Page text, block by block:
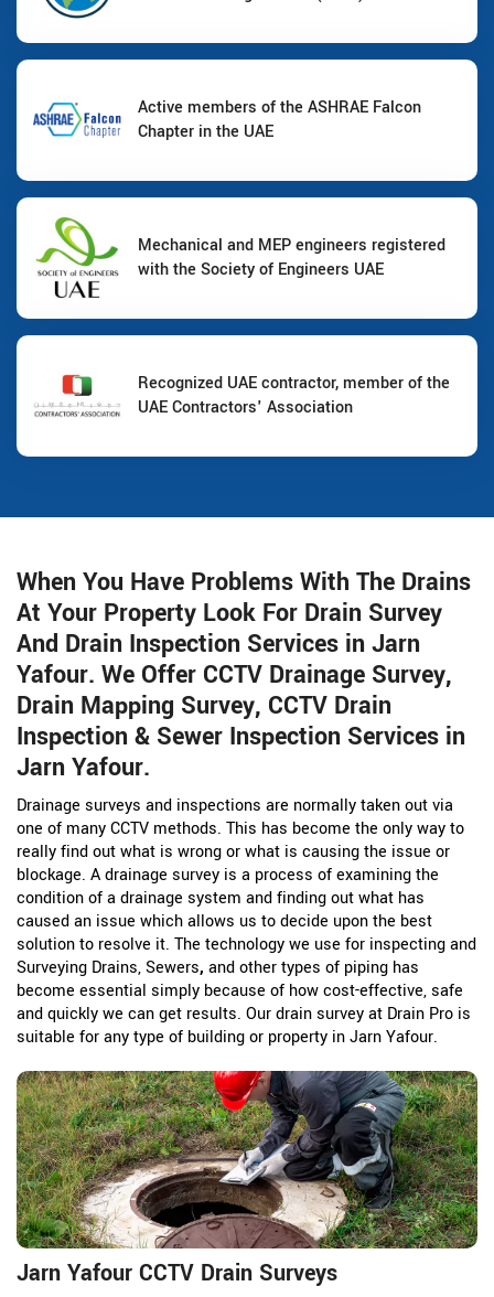
Active members of the ASHRAE Falcon
Chapter in the UAE
Mechanical and MEP engineers registered
with the Society of Engineers UAE
Recognized UAE contractor, member of the
UAE Contractors' Association
When You Have Problems With The Drains
At Your Property Look For Drain Survey
And Drain Inspection Services in Jarn
Yafour. We Offer CCTV Drainage Survey,
Drain Mapping Survey, CCTV Drain
Inspection & Sewer Inspection Services in
Jarn Yafour.
Drainage surveys and inspections are normally taken out via
one of many CCTV methods. This has become the only way to
really find out what is wrong or what is causing the issue or
blockage. A drainage survey is a process of examining the
condition of a drainage system and finding out what has
caused an issue which allows us to decide upon the best
solution to resolve it. The technology we use for inspecting and
Surveying Drains, Sewers, and other types of piping has
become essential simply because of how cost-effective, safe
and quickly we can get results. Our drain survey at Drain Pro is
suitable for any type of building or property in Jarn Yafour.
Jarn Yafour CCTV Drain Surveys